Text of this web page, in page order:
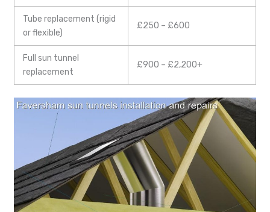
Tube replacement (rigid
or flexible)
£250 – £600
Full sun tunnel
replacement
£900 – £2,200+